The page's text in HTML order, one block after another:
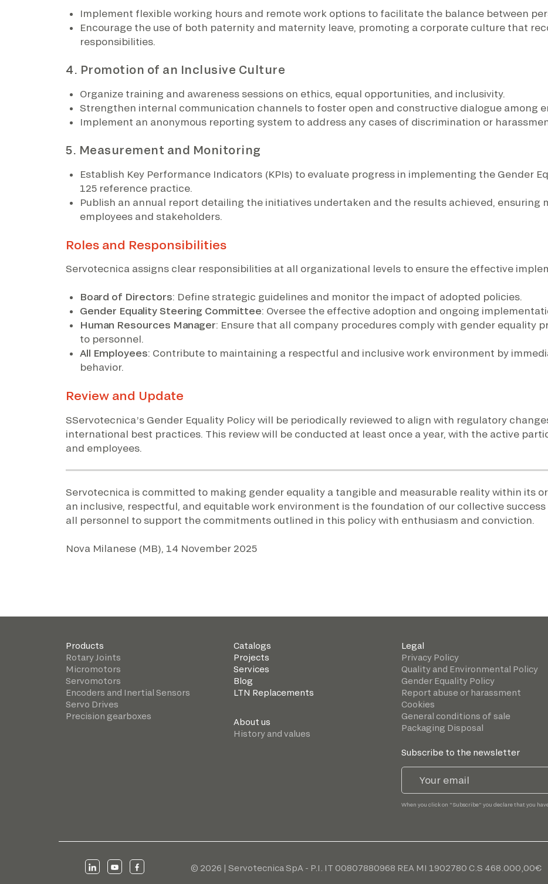
Implement flexible working hours and remote work options to facilitate the balance between
Encourage the use of both paternity and maternity leave, promoting a corporate culture that
responsibilities.
4. Promotion of an Inclusive Culture
Organize training and awareness sessions on ethics, equal opportunities, and inclusivity.
Strengthen internal communication channels to foster open and constructive dialogue among
Implement an anonymous reporting system to address any cases of discrimination or
5. Measurement and Monitoring
Establish Key Performance Indicators (KPIs) to evaluate progress in implementing the Gender
125 reference practice.
Publish an annual report detailing the initiatives undertaken and the results achieved, ensuring
employees and stakeholders.
Roles and Responsibilities
Servotecnica assigns clear responsibilities at all organizational levels to ensure the effective
Board of Directors: Define strategic guidelines and monitor the impact of adopted policies.
Gender Equality Steering Committee: Oversee the effective adoption and ongoing
Human Resources Manager: Ensure that all company procedures comply with gender equality
to personnel.
All Employees: Contribute to maintaining a respectful and inclusive work environment by
behavior.
Review and Update
SServotecnica’s Gender Equality Policy will be periodically reviewed to align with regulatory
international best practices. This review will be conducted at least once a year, with the active
and employees.
Servotecnica is committed to making gender equality a tangible and measurable reality within its
an inclusive, respectful, and equitable work environment is the foundation of our collective
all personnel to support the commitments outlined in this policy with enthusiasm and conviction.
Nova Milanese (MB), 14 November 2025
Products
Rotary Joints
Micromotors
Servomotors
Encoders and Inertial Sensors
Servo Drives
Precision gearboxes
Catalogs
Projects
Services
Blog
LTN Replacements
About us
History and values
Legal
Privacy Policy
Quality and Environmental Policy
Gender Equality Policy
Report abuse or harassment
Cookies
General conditions of sale
Packaging Disposal
Subscribe to the newsletter
When you click on "Subscribe" you declare that you
© 2026 | Servotecnica SpA - P.I. IT 00807880968 REA MI 1902780 C.S 468.000,00€